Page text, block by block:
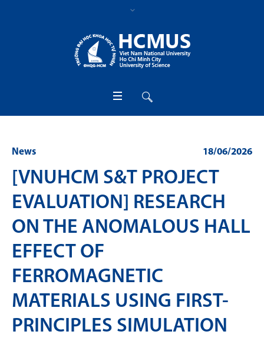
18/06/2026
News
[VNUHCM S&T PROJECT
EVALUATION] RESEARCH
ON THE ANOMALOUS HALL
EFFECT OF
FERROMAGNETIC
MATERIALS USING FIRST-
PRINCIPLES SIMULATION